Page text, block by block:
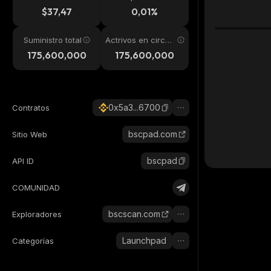
$37,47 0,01%
Suministro total
175,600,000
Actrivos en circul
ación
175,600,000
Contratos 0x5a3...6700
Sitio Web bscpad.com
API ID bscpad
COMUNIDAD
Exploradores bscscan.com
Categorías Launchpad